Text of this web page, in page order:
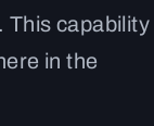
This capability
in the